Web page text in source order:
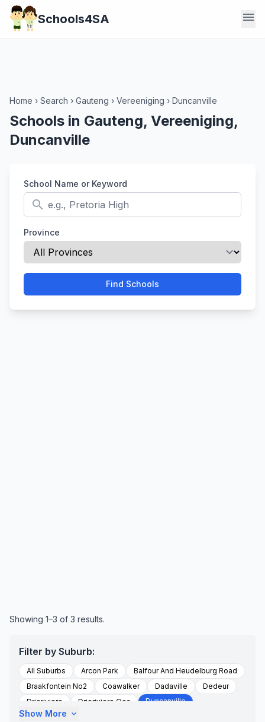
Schools4SA menu
Home › Search › Gauteng › Vereeniging › Duncanville
Schools in Gauteng, Vereeniging,
Duncanville
School Name or Keyword
search
Province
Find Schools
Showing 1–3 of 3 results.
Filter by Suburb:
All Suburbs Arcon Park
Balfour And Heudelburg Road
Braakfontein No2
Coawalker Dadaville
Dedeur
Drieriviere
Drieriviere Oos
Duncanville
Falcon Ridge
Show More expand_more